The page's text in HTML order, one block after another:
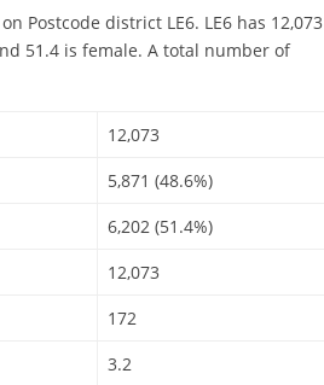
Postcode district LE6. LE6 has 12,073
51.4 is female. A total number of
12,073
5,871 (48.6%)
6,202 (51.4%)
12,073
172
3.2